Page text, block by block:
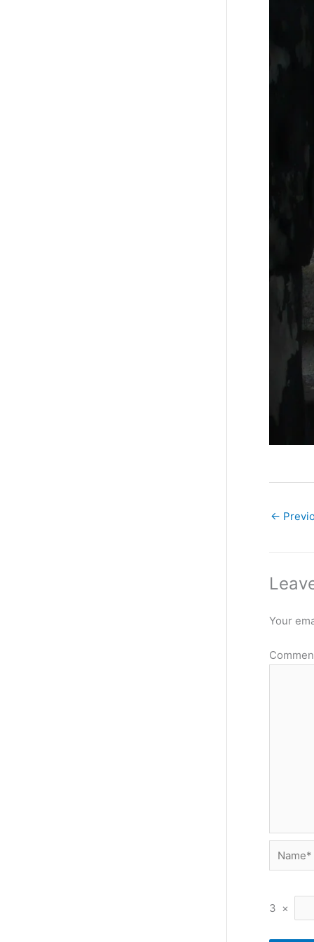
←
Your
Name*
3 ×